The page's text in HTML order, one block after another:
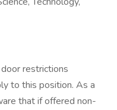
restrictions
to this position. As a
that if offered non-